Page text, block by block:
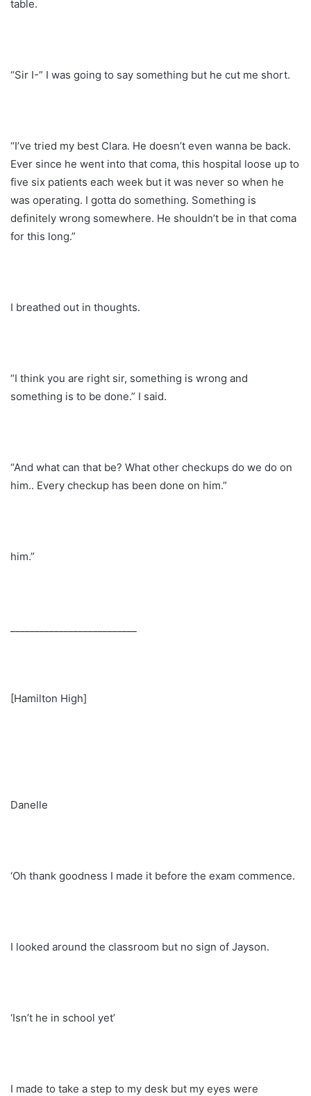
table.
“Sir I-” I was going to say something but he cut me short.
“I’ve tried my best Clara. He doesn’t even wanna be back.
Ever since he went into that coma, this hospital loose up to
five six patients each week but it was never so when he
was operating. I gotta do something. Something is
definitely wrong somewhere. He shouldn’t be in that coma
for this long.”
I breathed out in thoughts.
“I think you are right sir, something is wrong and
something is to be done.” I said.
“And what can that be? What other checkups do we do on
him.. Every checkup has been done on him.”
him.”
[Hamilton High]
Danelle
‘Oh thank goodness I made it before the exam commence.
I looked around the classroom but no sign of Jayson.
‘Isn’t he in school yet’
I made to take a step to my desk but my eyes were